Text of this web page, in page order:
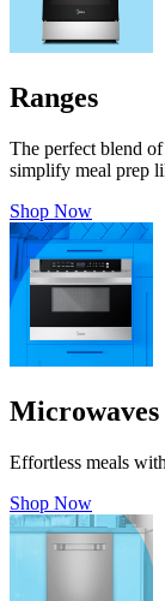
Ranges
The perfect blend
simplify meal prep
Shop Now
Microwaves
Effortless meals
Shop Now